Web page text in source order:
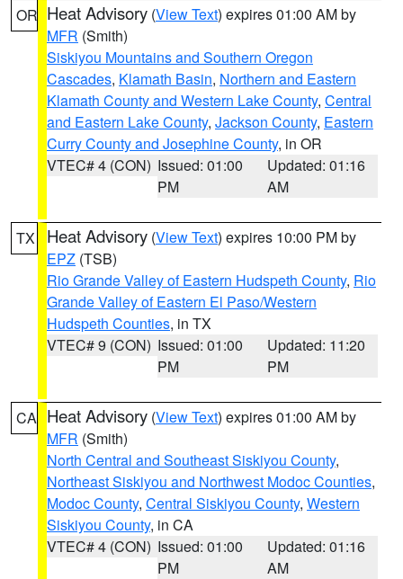
OR Heat Advisory (View Text) expires 01:00 AM by
MFR (Smith)
Siskiyou Mountains and Southern Oregon
Cascades, Klamath Basin, Northern and Eastern
Klamath County and Western Lake County, Central
and Eastern Lake County, Jackson County, Eastern
Curry County and Josephine County, in OR
VTEC# 4 (CON) Issued: 01:00
PM
Updated: 01:16
AM
TX Heat Advisory (View Text) expires 10:00 PM by
EPZ (TSB)
Rio Grande Valley of Eastern Hudspeth County, Rio
Grande Valley of Eastern El Paso/Western
Hudspeth Counties, in TX
VTEC# 9 (CON) Issued: 01:00
PM
Updated: 11:20
PM
CA Heat Advisory (View Text) expires 01:00 AM by
MFR (Smith)
North Central and Southeast Siskiyou County,
Northeast Siskiyou and Northwest Modoc Counties,
Modoc County, Central Siskiyou County, Western
Siskiyou County, in CA
VTEC# 4 (CON) Issued: 01:00
PM
Updated: 01:16
AM